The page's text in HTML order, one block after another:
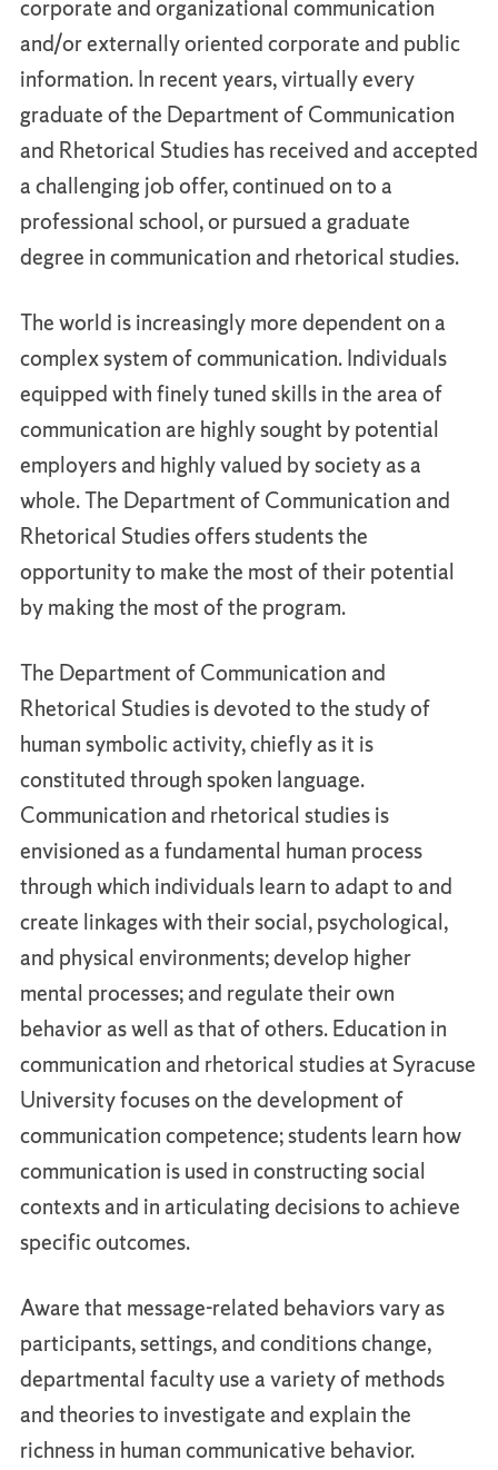
corporate and organizational communication
and/or externally oriented corporate and public
information. In recent years, virtually every
graduate of the Department of Communication
and Rhetorical Studies has received and accepted
a challenging job offer, continued on to a
professional school, or pursued a graduate
degree in communication and rhetorical studies.
The world is increasingly more dependent on a
complex system of communication. Individuals
equipped with finely tuned skills in the area of
communication are highly sought by potential
employers and highly valued by society as a
whole. The Department of Communication and
Rhetorical Studies offers students the
opportunity to make the most of their potential
by making the most of the program.
The Department of Communication and
Rhetorical Studies is devoted to the study of
human symbolic activity, chiefly as it is
constituted through spoken language.
Communication and rhetorical studies is
envisioned as a fundamental human process
through which individuals learn to adapt to and
create linkages with their social, psychological,
and physical environments; develop higher
mental processes; and regulate their own
behavior as well as that of others. Education in
communication and rhetorical studies at Syracuse
University focuses on the development of
communication competence; students learn how
communication is used in constructing social
contexts and in articulating decisions to achieve
specific outcomes.
Aware that message-related behaviors vary as
participants, settings, and conditions change,
departmental faculty use a variety of methods
and theories to investigate and explain the
richness in human communicative behavior.